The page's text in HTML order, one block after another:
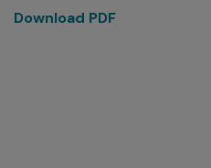
Download PDF